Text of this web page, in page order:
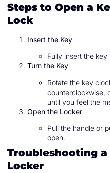
Steps to Open a
Lock
Insert the Key
Fully insert the
Turn the Key
Rotate the key
counterclockwise,
until you feel the
Open the Locker
Pull the handle or
open.
Troubleshooting a
Locker